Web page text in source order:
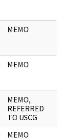
MEMO
MEMO
MEMO,
REFERRED
TO USCG
MEMO